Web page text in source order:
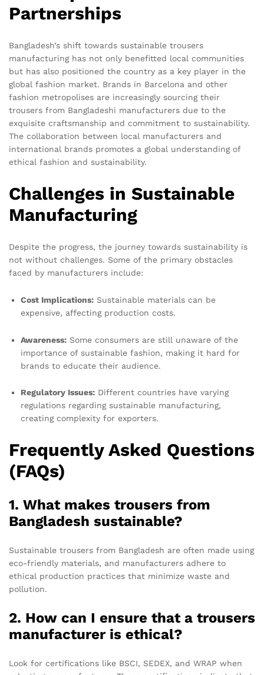
Partnerships
Bangladesh’s shift towards sustainable trousers
manufacturing has not only benefitted local communities
but has also positioned the country as a key player in the
global fashion market. Brands in Barcelona and other
fashion metropolises are increasingly sourcing their
trousers from Bangladeshi manufacturers due to the
exquisite craftsmanship and commitment to sustainability.
The collaboration between local manufacturers and
international brands promotes a global understanding of
ethical fashion and sustainability.
Challenges in Sustainable
Manufacturing
Despite the progress, the journey towards sustainability is
not without challenges. Some of the primary obstacles
faced by manufacturers include:
Cost Implications: Sustainable materials can be
expensive, affecting production costs.
Awareness: Some consumers are still unaware of the
importance of sustainable fashion, making it hard for
brands to educate their audience.
Regulatory Issues: Different countries have varying
regulations regarding sustainable manufacturing,
creating complexity for exporters.
Frequently Asked Questions
(FAQs)
1. What makes trousers from
Bangladesh sustainable?
Sustainable trousers from Bangladesh are often made using
eco-friendly materials, and manufacturers adhere to
ethical production practices that minimize waste and
pollution.
2. How can I ensure that a trousers
manufacturer is ethical?
Look for certifications like BSCI, SEDEX, and WRAP when